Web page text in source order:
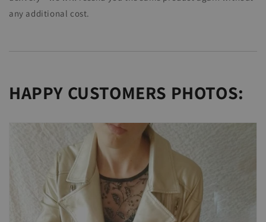
any additional cost.
HAPPY CUSTOMERS PHOTOS: